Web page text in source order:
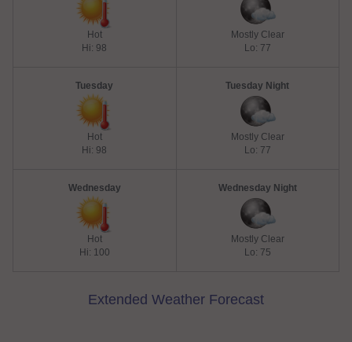
Hot
Hi: 98
Mostly Clear
Lo: 77
Tuesday
Hot
Hi: 98
Tuesday Night
Mostly Clear
Lo: 77
Wednesday
Hot
Hi: 100
Wednesday Night
Mostly Clear
Lo: 75
Extended Weather Forecast